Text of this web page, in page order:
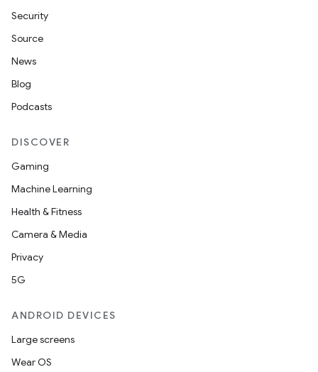
Security
Source
News
Blog
Podcasts
DISCOVER
Gaming
Machine Learning
Health & Fitness
Camera & Media
Privacy
5G
ANDROID DEVICES
Large screens
Wear OS